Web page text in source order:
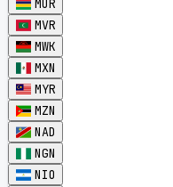
MUR
MVR
MWK
MXN
MYR
MZN
NAD
NGN
NIO